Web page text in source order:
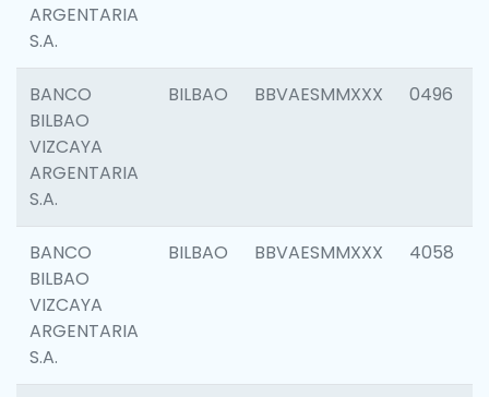
ARGENTARIA
S.A.
BANCO
BILBAO
VIZCAYA
ARGENTARIA
S.A.
BILBAO BBVAESMMXXX 0496
BANCO
BILBAO
VIZCAYA
ARGENTARIA
S.A.
BILBAO BBVAESMMXXX 4058